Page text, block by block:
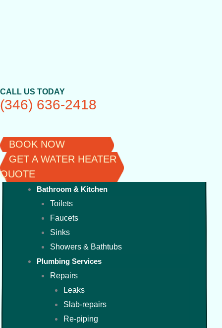
CALL US TODAY
(346) 636-2418
BOOK NOW
GET A WATER HEATER
QUOTE
Bathroom & Kitchen
Toilets
Faucets
Sinks
Showers & Bathtubs
Plumbing Services
Repairs
Leaks
Slab-repairs
Re-piping